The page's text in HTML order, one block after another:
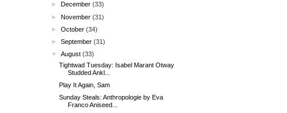
►
December (33)
►November (31)
►October (34)
►September (31)
▼
August (33)
Tightwad Tuesday: Isabel Marant Otway
Studded Ankl...
Play It Again, Sam
Sunday Steals: Anthropologie by Eva
Franco Aniseed...